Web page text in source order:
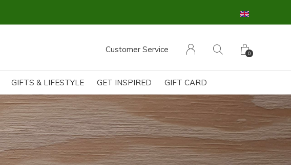
GIFTS & LIFESTYLE GET INSPIRED GIFT CARD
Customer Service 0